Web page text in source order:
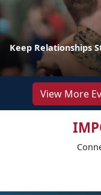
Keep Relationships
View More